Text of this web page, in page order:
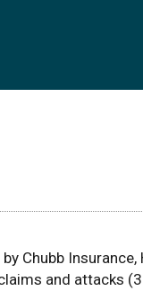
Chubb Insurance,
and attacks